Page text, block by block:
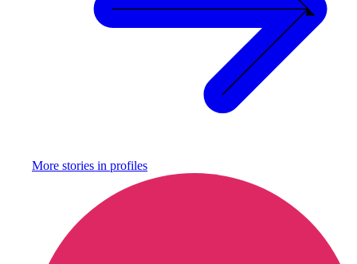
More stories in profiles